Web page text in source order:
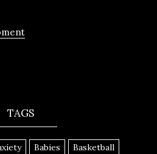
TAGS
Babies
Basketball